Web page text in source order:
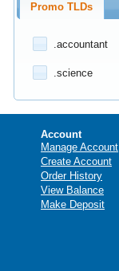
Promo TLDs
.accountant
.science
Account
Manage Account
Create Account
Order History
View Balance
Make Deposit